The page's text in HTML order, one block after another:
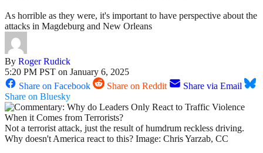
As horrible as they were, it's important to have perspective about the
attacks in Magdeburg and New Orleans
By Roger Rudick
5:20 PM PST on January 6, 2025
Share on Facebook
Share on Reddit
Share via Email
Share on Bluesky
Not a terrorist attack, just the result of humdrum reckless driving.
Why doesn't America react to this? Image: Chris Yarzab, CC